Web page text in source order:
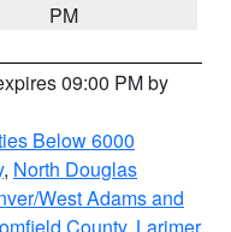
PM
09:00 PM by
Below 6000
, North Douglas
West Adams and